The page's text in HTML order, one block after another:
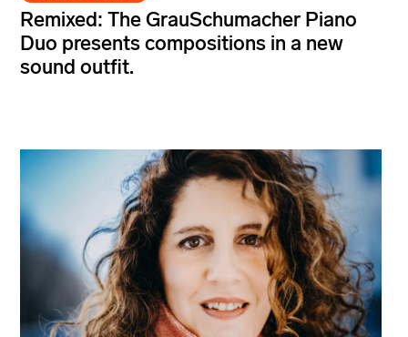
Remixed: The GrauSchumacher Piano
Duo presents compositions in a new
sound outfit.